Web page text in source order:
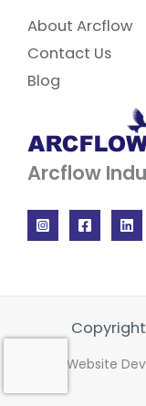
About Arcflow
Contact Us
Blog
Arcflow
Website